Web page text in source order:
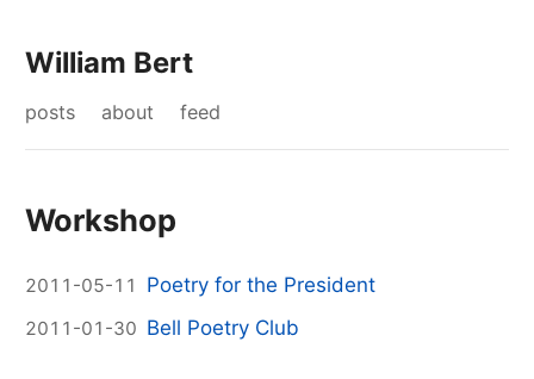
William Bert
posts about feed
Workshop
2011-05-11 Poetry for the President
2011-01-30 Bell Poetry Club